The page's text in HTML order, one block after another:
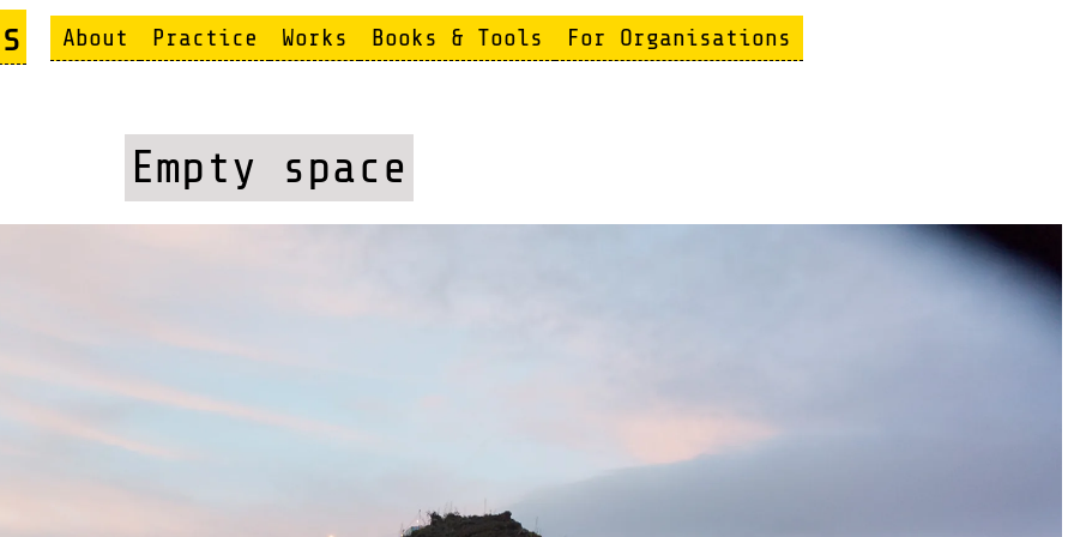
About Practice Works Books & Tools For Organisations
Empty space